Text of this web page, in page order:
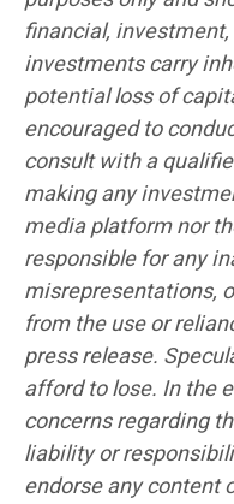
financial,
investments carry
potential loss of
encouraged to
consult with a
making any
media platform nor
responsible for any
misrepresentations,
from the use or
press release.
afford to lose. In the
concerns regarding
liability or
endorse any content